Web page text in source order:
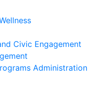
Civic Engagement
Administration